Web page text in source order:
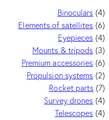
Binoculars (4)
Elements of satellites (6)
Eyepieces (4)
Mounts & tripods (3)
Premium accessories (6)
Propulsion systems (2)
Rocket parts (7)
Survey drones (4)
Telescopes (4)